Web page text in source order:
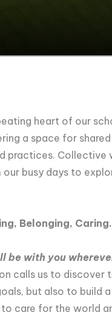
heart of our
a space for
practices. Collective
busy days to
Belonging,
with you
calls us to discover
but also to build
care for the world